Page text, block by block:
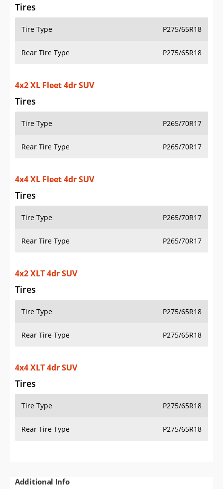
Tires
Tire Type P275/65R18
Rear Tire Type P275/65R18
4x2 XL Fleet 4dr SUV
Tires
Tire Type P265/70R17
Rear Tire Type P265/70R17
4x4 XL Fleet 4dr SUV
Tires
Tire Type P265/70R17
Rear Tire Type P265/70R17
4x2 XLT 4dr SUV
Tires
Tire Type P275/65R18
Rear Tire Type P275/65R18
4x4 XLT 4dr SUV
Tires
Tire Type P275/65R18
Rear Tire Type P275/65R18
Additional Info